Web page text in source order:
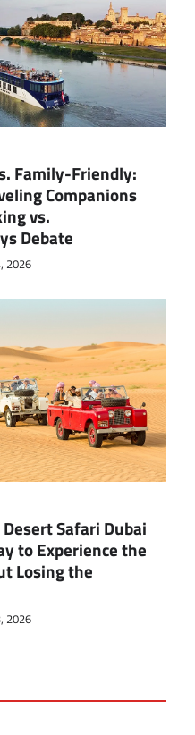
Family-Friendly:
Companions
vs.
Debate
2026
Safari Dubai
to Experience the
Losing the
2026